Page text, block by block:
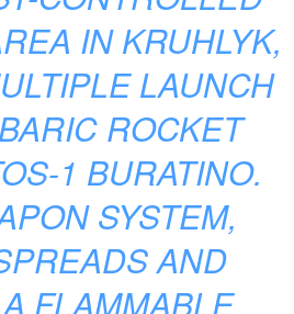
IN KRUHLYK,
LAUNCH
ROCKET
1 BURATINO.
SYSTEM,
AND
FLAMMABLE